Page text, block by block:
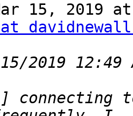
15, 2019 at